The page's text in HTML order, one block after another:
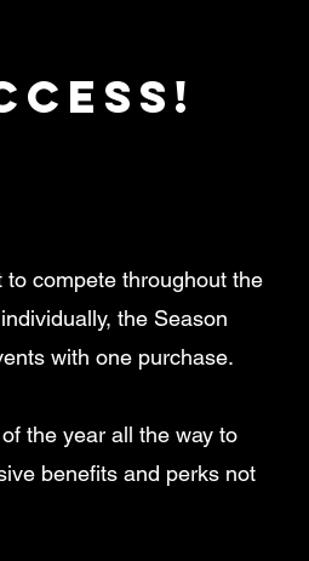
compete throughout the
the Season
with one purchase.
the year all the way to
benefits and perks not